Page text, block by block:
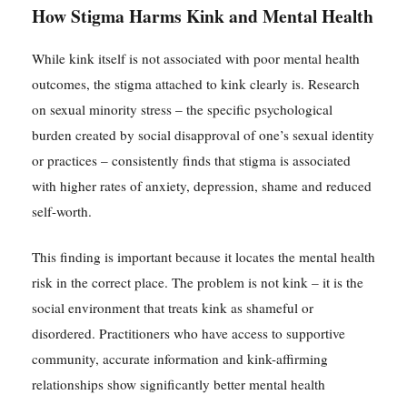
How Stigma Harms Kink and Mental Health
While kink itself is not associated with poor mental health
outcomes, the stigma attached to kink clearly is. Research
on sexual minority stress – the specific psychological
burden created by social disapproval of one’s sexual identity
or practices – consistently finds that stigma is associated
with higher rates of anxiety, depression, shame and reduced
self-worth.
This finding is important because it locates the mental health
risk in the correct place. The problem is not kink – it is the
social environment that treats kink as shameful or
disordered. Practitioners who have access to supportive
community, accurate information and kink-affirming
relationships show significantly better mental health